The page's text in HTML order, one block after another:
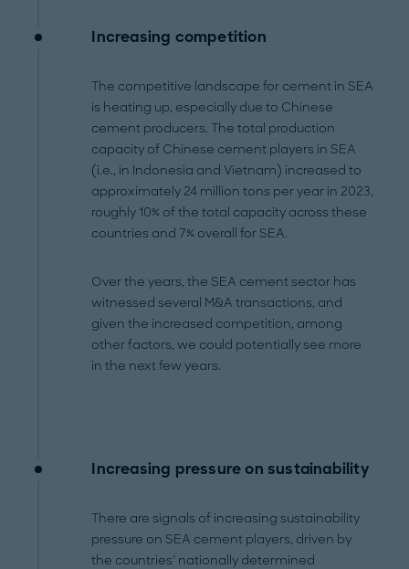
Increasing competition
The competitive landscape for cement in SEA
is heating up, especially due to Chinese
cement producers. The total production
capacity of Chinese cement players in SEA
(i.e., in Indonesia and Vietnam) increased to
approximately 24 million tons per year in 2023,
roughly 10% of the total capacity across these
countries and 7% overall for SEA.
Over the years, the SEA cement sector has
witnessed several M&A transactions, and
given the increased competition, among
other factors, we could potentially see more
in the next few years.
Increasing pressure on sustainability
There are signals of increasing sustainability
pressure on SEA cement players, driven by
the countries’ nationally determined